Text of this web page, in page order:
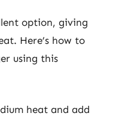
option, giving
Here’s how to
using this
heat and add